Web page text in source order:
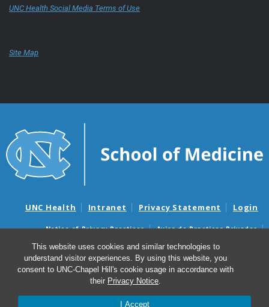
This website uses cookies and similar technologies to
understand visitor experiences. By using this website, you
consent to UNC-Chapel Hill's cookie usage in accordance with
their Privacy Notice.
I Accept
UNC Health Social Media Terms of Use
Site Map
UNC Health Intranet Privacy Statement Login
Notice of Privacy Practices
Aviso de Practicas Privadas
Nondiscrimination Notice
Aviso de no Discriminacion
Surprise Billing and Good Faith Estimate Notices
Avisos de facturas médicas sorpresas y avisos de presupuestos de